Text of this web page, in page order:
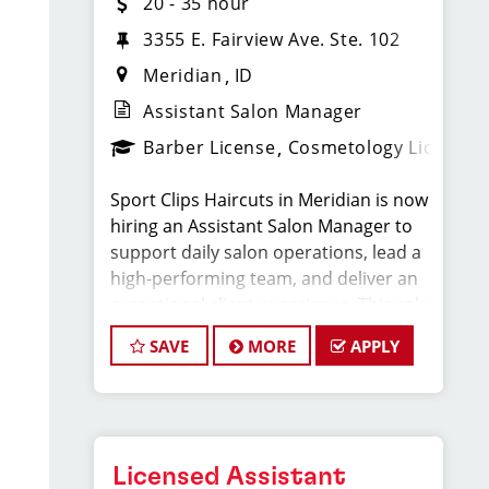
3355 E. Fairview Ave. Ste. 102
Meridian
ID
Assistant Salon Manager
Barber License Cosmetology License
Sport Clips Haircuts in Meridian is now
hiring an Assistant Salon Manager to
support daily salon operations, lead a
high-performing team, and deliver an
is perfect for an experienced licensed
hair stylist, barber, or cosmetologist
hair.
SAVE MORE APPLY
Licensed Assistant